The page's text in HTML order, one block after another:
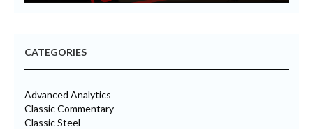
CATEGORIES
Advanced Analytics
Classic Commentary
Classic Steel